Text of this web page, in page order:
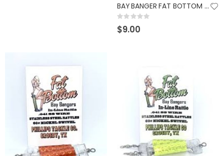
BAY BANGER FAT BOTTOM RATTLES HOT PINK
Rating:
0%
$9.00